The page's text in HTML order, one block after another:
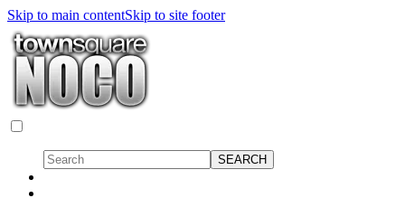
Skip to main contentSkip to site footer